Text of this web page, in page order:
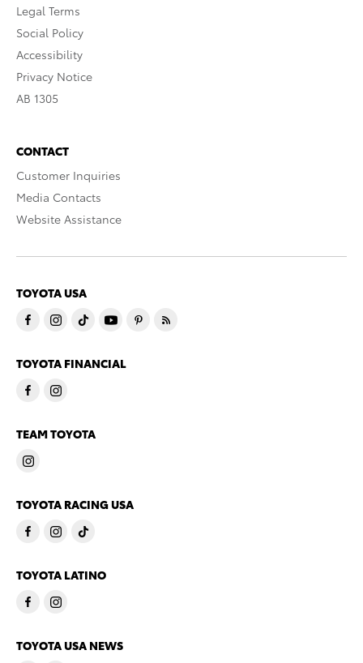
Legal Terms
Social Policy
Accessibility
Privacy Notice
AB 1305
CONTACT
Customer Inquiries
Media Contacts
Website Assistance
TOYOTA USA
TOYOTA FINANCIAL
TEAM TOYOTA
TOYOTA RACING USA
TOYOTA LATINO
TOYOTA USA NEWS